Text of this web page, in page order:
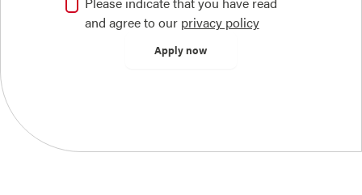
and agree to our privacy policy